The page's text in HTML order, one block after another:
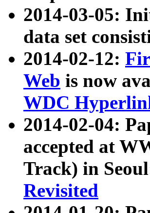
2014-03-05:
data set
2014-02-12:
Web is now
WDC
2014-02-04:
accepted at
Track) in
Revisited